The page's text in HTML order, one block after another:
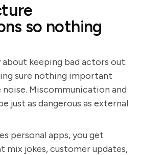
so nothing
keeping bad actors out.
sure nothing important
Miscommunication and
just as dangerous as external
personal apps, you get
mix jokes, customer updates,